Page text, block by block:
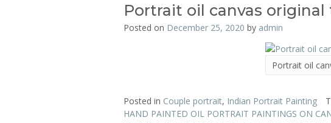
Portrait oil canvas
Posted on December 25, 2020 by admin
Portrait oil
Posted in Couple portrait, Indian Portrait Painting
HAND PAINTED OIL PORTRAIT PAINTINGS ON